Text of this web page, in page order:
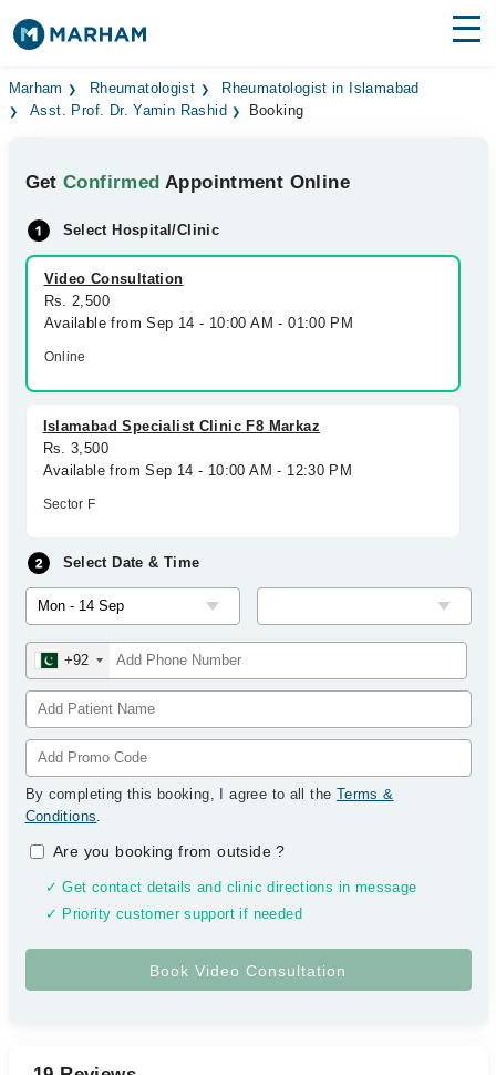
Find Doctors Hospitals
Medicines Labs
Health Hub
Forum
Join as Doctor
Marham Rheumatologist
Rheumatologist in Islamabad
Asst. Prof. Dr. Yamin Rashid
Booking
GetConfirmed Appointment Online
Select Hospital/Clinic
Video Consultation
Rs. 2,500
Available from Sep 14 - 10:00 AM - 01:00 PM
Online
Islamabad Specialist Clinic F8 Markaz
Rs. 3,500
Available from Sep 14 - 10:00 AM - 12:30 PM
Sector F
Select Date & Time
+92
By completing this booking, I agree to all the Terms &
Conditions.
Are you booking from outside?
✓ Get contact details and clinic directions in message
✓ Priority customer support if needed